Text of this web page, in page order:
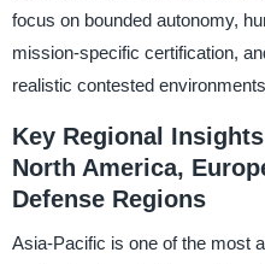
focus on bounded autonomy,
mission-specific certification,
realistic contested
Key Regional
North America,
Defense Regions
Asia-Pacific is one of the most